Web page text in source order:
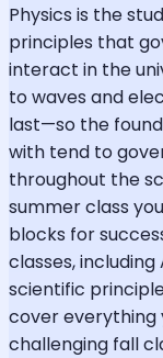
Physics is the
principles that
interact in the
to waves and
last—so the
with tend to
throughout the
summer class
blocks for
classes, including
scientific
cover everything
challenging fall